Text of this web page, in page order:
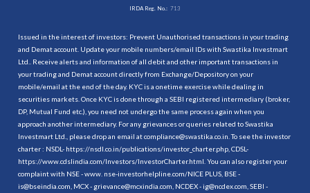
IRDA Reg. No.: 713
Issued in the interest of investors: Prevent Unauthorised transactions in your trading
and Demat account. Update your mobile numbers/email IDs with Swastika Investmart
Ltd.. Receive alerts and information of all debit and other important transactions in
your trading and Demat account directly from Exchange/Depository on your
mobile/email at the end of the day. KYC is a onetime exercise while dealing in
securities markets. Once KYC is done through a SEBI registered intermediary (broker,
DP, Mutual Fund etc.), you need not undergo the same process again when you
approach another intermediary. For any grievances or queries related to Swastika
Investmart Ltd., please drop an email at compliance@swastika.co.in. To see the investor
charter : NSDL- https://nsdl.co.in/publications/investor_charter.php , CDSL-
https://www.cdslindia.com/Investors/InvestorCharter.html . You can also register your
complaint with NSE - www. nse-investorhelpline.com/NICE PLUS, BSE -
is@bseindia.com, MCX - grievance@mcxindia.com, NCDEX - ig@ncdex.com, SEBI -